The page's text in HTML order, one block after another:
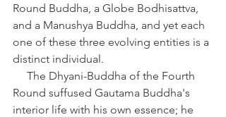
Round Buddha, a Globe Bodhisattva,
and a Manushya Buddha, and yet each
one of these three evolving entities is a
distinct individual.
Round suffused Gautama Buddha's
interior life with his own essence; he